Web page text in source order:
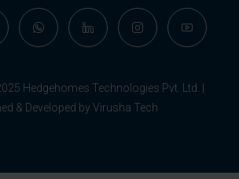
Hedgehomes Technologies Pvt. Ltd. |
& Developed by Virusha Tech